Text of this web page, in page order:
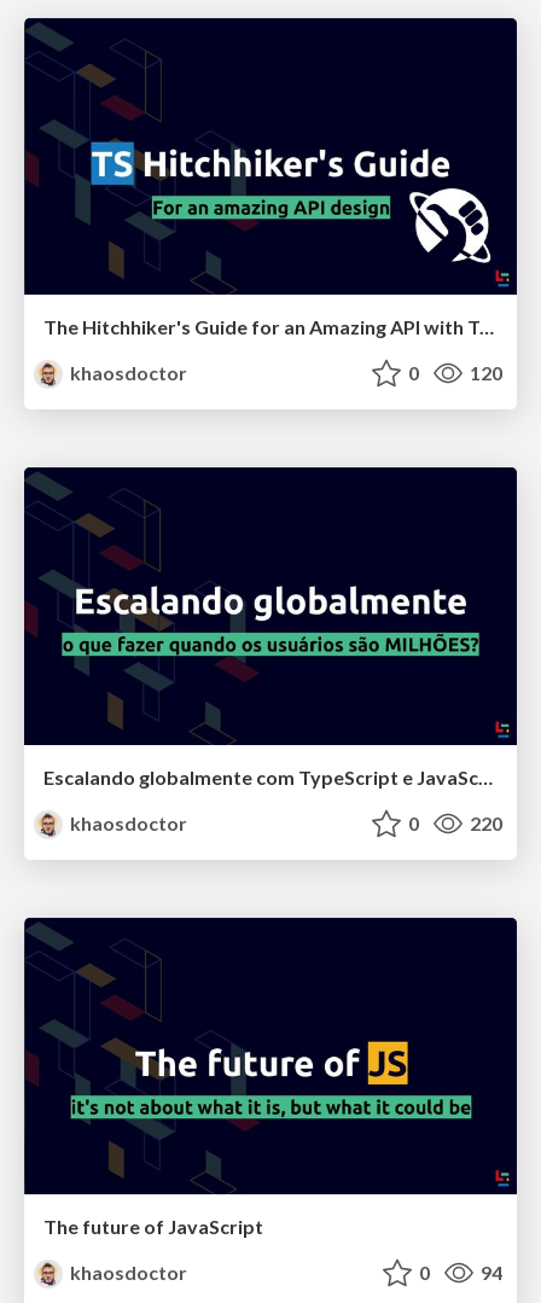
The Hitchhiker's Guide for an Amazing API with TypeScript
khaosdoctor
0 120
khaosdoctor
0 220
The future of JavaScript
khaosdoctor
0 94